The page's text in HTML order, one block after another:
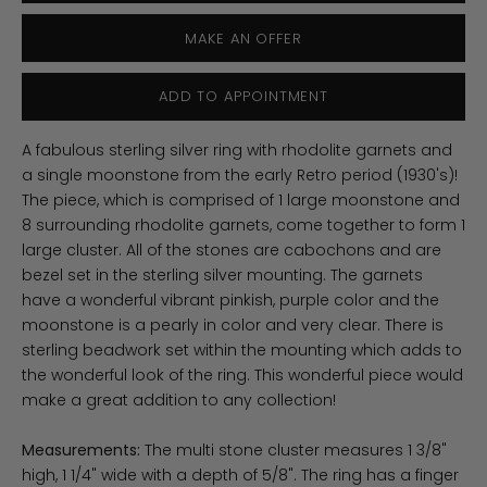
MAKE AN OFFER
ADD TO APPOINTMENT
A fabulous sterling silver ring with rhodolite garnets and
a single moonstone from the early Retro period (1930's)!
The piece, which is comprised of 1 large moonstone and
8 surrounding rhodolite garnets, come together to form 1
large cluster. All of the stones are cabochons and are
bezel set in the sterling silver mounting. The garnets
have a wonderful vibrant pinkish, purple color and the
moonstone is a pearly in color and very clear. There is
sterling beadwork set within the mounting which adds to
the wonderful look of the ring. This wonderful piece would
make a great addition to any collection!
Measurements: The multi stone cluster measures 1 3/8"
high, 1 1/4" wide with a depth of 5/8". The ring has a finger